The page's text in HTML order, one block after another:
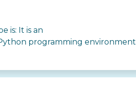
is: It is an
programming environment